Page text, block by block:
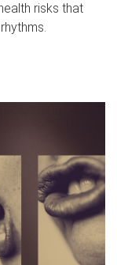
risks that